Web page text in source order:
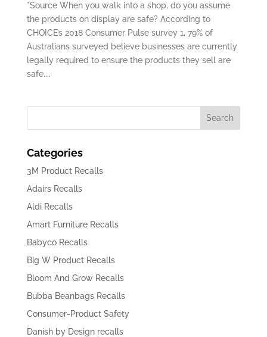
*Source When you walk into a shop, do you assume
the products on display are safe? According to
CHOICE’s 2018 Consumer Pulse survey 1, 79% of
Australians surveyed believe businesses are currently
legally required to ensure the products they sell are
safe....
Categories
3M Product Recalls
Adairs Recalls
Aldi Recalls
Amart Furniture Recalls
Babyco Recalls
Big W Product Recalls
Bloom And Grow Recalls
Bubba Beanbags Recalls
Consumer-Product Safety
Danish by Design recalls